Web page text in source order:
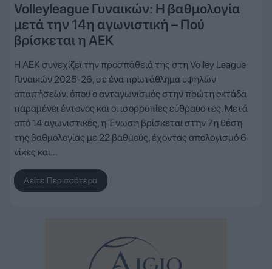
Volleyleague Γυναικών: Η βαθμολογία
μετά την 14η αγωνιστική – Πού
βρίσκεται η ΑΕΚ
Η ΑΕΚ συνεχίζει την προσπάθειά της στη Volley League
Γυναικών 2025-26, σε ένα πρωτάθλημα υψηλών
απαιτήσεων, όπου ο ανταγωνισμός στην πρώτη οκτάδα
παραμένει έντονος και οι ισορροπίες εύθραυστες. Μετά
από 14 αγωνιστικές, η Ένωση βρίσκεται στην 7η θέση
της βαθμολογίας με 22 βαθμούς, έχοντας απολογισμό 6
νίκες και…
Δείτε Περισσότερα